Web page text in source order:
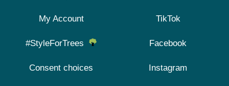
My Account
#StyleForTrees
Consent choices
TikTok
Facebook
Instagram